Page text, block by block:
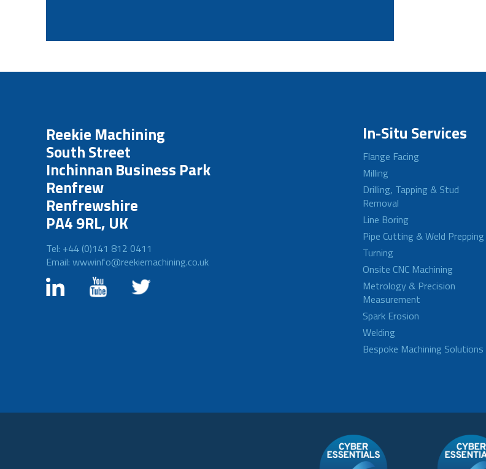
Reekie Machining
South Street
Inchinnan Business Park
Renfrew
Renfrewshire
PA4 9RL, UK
Tel: +44 (0)141 812 0411
Email: wwwinfo@reekiemachining.co.uk
In-Situ Services
Flange Facing
Milling
Drilling, Tapping & Stud
Removal
Line Boring
Pipe Cutting & Weld Prepping
Turning
Onsite CNC Machining
Metrology & Precision
Measurement
Spark Erosion
Welding
Bespoke Machining Solutions